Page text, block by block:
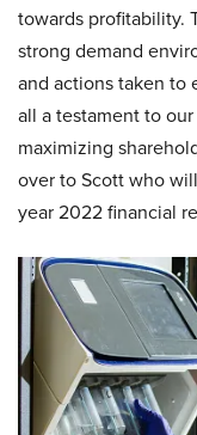
towards profitability.
strong demand
and actions taken to
all a testament to
maximizing
over to Scott who
year 2022 financial